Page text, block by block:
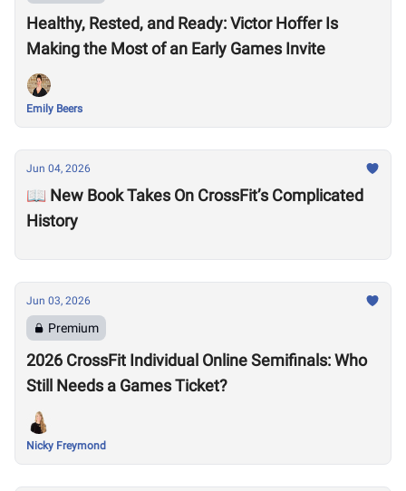
Healthy, Rested, and Ready: Victor Hoffer Is
Making the Most of an Early Games Invite
Emily Beers
Jun 04, 2026
📖 New Book Takes On CrossFit’s Complicated
History
Jun 03, 2026
Premium
2026 CrossFit Individual Online Semifinals: Who
Still Needs a Games Ticket?
Nicky Freymond